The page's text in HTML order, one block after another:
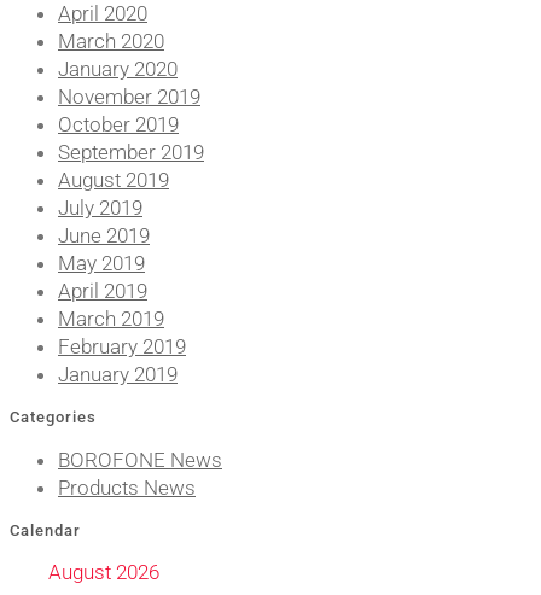
April 2020
March 2020
January 2020
November 2019
October 2019
September 2019
August 2019
July 2019
June 2019
May 2019
April 2019
March 2019
February 2019
January 2019
Categories
BOROFONE News
Products News
Calendar
August 2026